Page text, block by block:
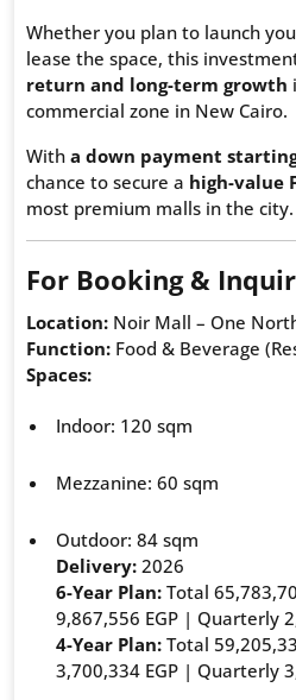
Whether you plan to launch
lease the space, this
return and long-term growth
commercial zone in New Cairo.
With a down payment
chance to secure a high-value
most premium malls in the city.
For Booking &
Location: Noir Mall – One
Function: Food & Beverage
Spaces:
Indoor: 120 sqm
Mezzanine: 60 sqm
Outdoor: 84 sqm
Delivery: 2026
6-Year Plan: Total
9,867,556 EGP | Quarterly
4-Year Plan: Total
3,700,334 EGP | Quarterly